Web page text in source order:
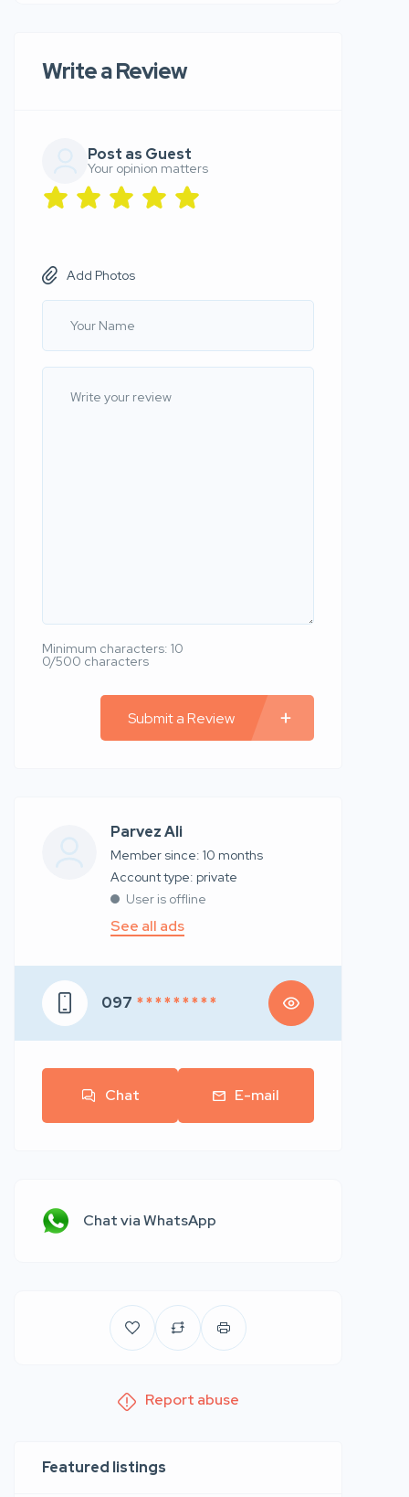
Write a Review
Post as Guest
Your opinion matters
Add Photos
Minimum characters: 10
0/500 characters
Submit a Review
Parvez Ali
Member since: 10 months
account type: private
User is offline
See all ads
097 * * * * * * * * *
Chat E-mail
Chat via WhatsApp
Report abuse
Featured listings